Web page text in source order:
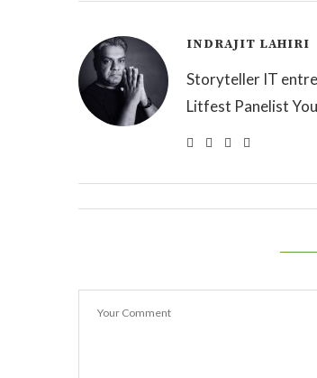
INDRAJIT LAHIRI
Storyteller IT
Litfest Panelist